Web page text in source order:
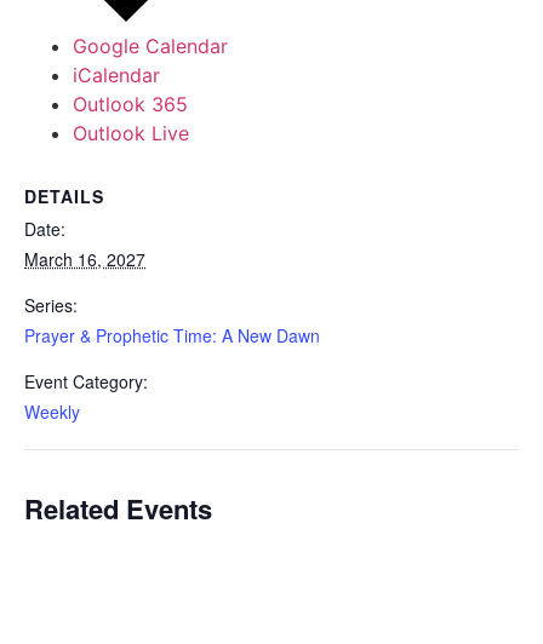
Google Calendar
iCalendar
Outlook 365
Outlook Live
DETAILS
Date:
March 16, 2027
Series:
Prayer & Prophetic Time: A New Dawn
Event Category:
Weekly
Related Events